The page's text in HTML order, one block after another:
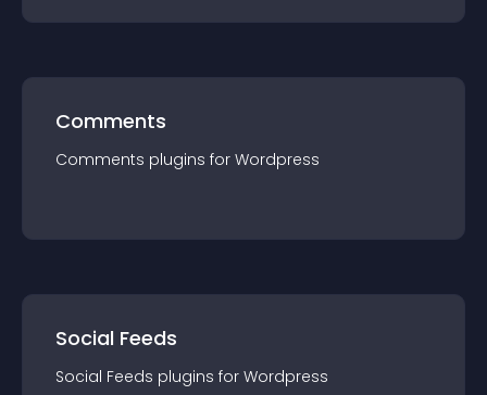
Comments
Comments plugins for Wordpress
Social Feeds
Social Feeds plugins for Wordpress